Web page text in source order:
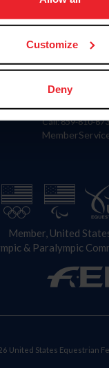
Customize
Deny
US Equestrian
Contact
4001 Wing
Lexington, KY
Call: 859-810-
Member, United
& Paralympic
United States Equestrian